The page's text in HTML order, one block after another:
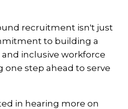
recruitment isn't just
to building a
inclusive workforce
one step ahead to serve
in hearing more on